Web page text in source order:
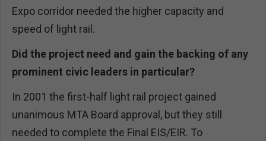
Expo corridor needed the higher capacity and
speed of light rail.
Did the project need and gain the backing of any
prominent civic leaders in particular?
In 2001 the first-half light rail project gained
unanimous MTA Board approval, but they still
needed to complete the Final EIS/EIR. To